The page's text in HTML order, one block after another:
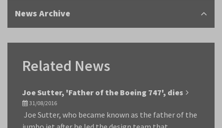
News Archive
Related News
Joe Sutter, 'Father of the Boeing 747', dies
31/08/2016
Joe Sutter, who became known as the father of the